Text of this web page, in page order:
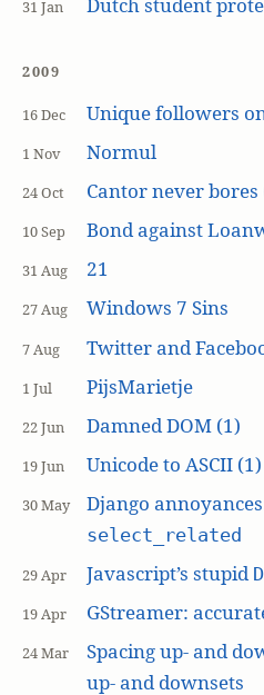
31 Jan
2009
16 Dec Unique followers
1 Nov Normul
24 Oct Cantor never bores
10 Sep Bond against
31 Aug 21
27 Aug Windows 7 Sins
7 Aug Twitter and
1 Jul PijsMarietje
22 Jun Damned DOM (1)
19 Jun Unicode to ASCII (1)
30 May Django
select_related
29 Apr Javascript’s stupid
19 Apr GStreamer:
24 Mar
Spacing up- and
up- and downsets